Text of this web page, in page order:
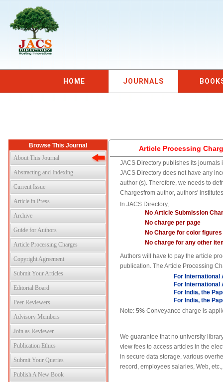
HOME JOURNALS
Browse This Journal
About This Journal
Abstracting and Indexing
Current Issue
Article in Press
Archive
Guide for Authors
Article Processing Charges
Copyright Agreement
Submit Your Articles
Editorial Board
Peer Reviewers
Advisory Members
Join as Reviewer
Publication Ethics
Submit Your Queries
Publish A New Book
Article Processing
JACS Directory publishes its journals
JACS Directory does not have any
author (s). Therefore, we needs to
Chargesfrom author, authors'
In JACS Directory,
No Article Submission
No charge per page
No Charge for color figures
No charge for any other
Authors will have to pay the article
publication. The Article Processing
For
For
For India, the
For India, the
Note:5% Conveyance charge is
We guarantee that no university
view fees to access articles in the
in secure data storage, various
record, employees salaries, Web,